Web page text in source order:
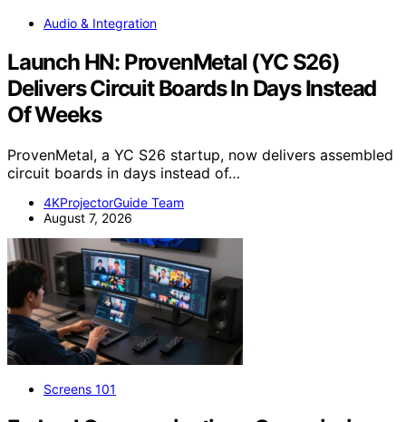
Audio & Integration
Launch HN: ProvenMetal (YC S26)
Delivers Circuit Boards In Days Instead
Of Weeks
ProvenMetal, a YC S26 startup, now delivers assembled
circuit boards in days instead of…
4KProjectorGuide Team
August 7, 2026
Screens 101